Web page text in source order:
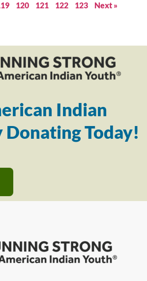
120 121 122 123 Next »
Indian
Donating Today!